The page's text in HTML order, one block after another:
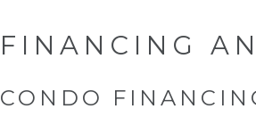
FINANCING
CONDO